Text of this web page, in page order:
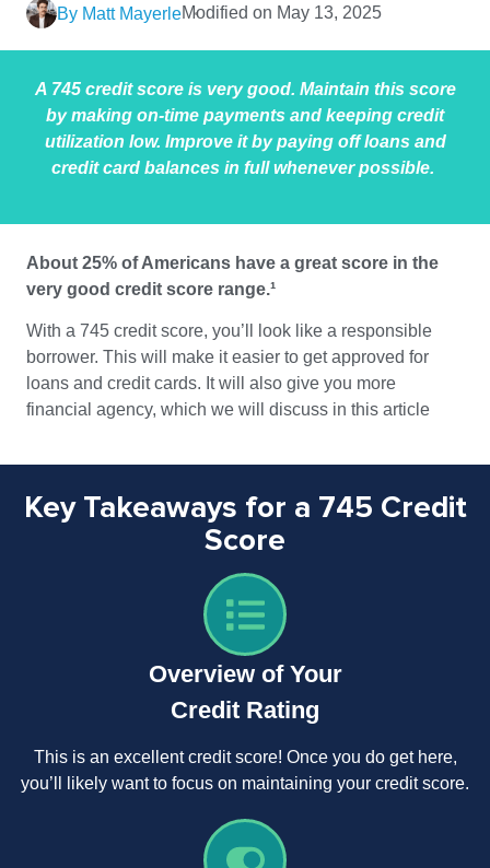
By Matt MayerleModified on May 13, 2025
A 745 credit score is very good. Maintain this score
by making on-time payments and keeping credit
utilization low. Improve it by paying off loans and
credit card balances in full whenever possible.
About 25% of Americans have a great score in the
very good credit score range.¹
With a 745 credit score, you’ll look like a responsible
borrower. This will make it easier to get approved for
loans and credit cards. It will also give you more
financial agency, which we will discuss in this article
Key Takeaways for a 745 Credit
Score
Overview of Your
Credit Rating
This is an excellent credit score! Once you do get here,
you’ll likely want to focus on maintaining your credit score.